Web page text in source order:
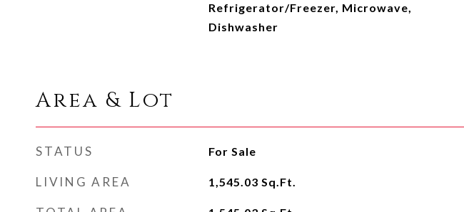
Refrigerator/Freezer, Microwave,
Dishwasher
Area & Lot
STATUS For Sale
LIVING AREA 1,545.03 Sq.Ft.